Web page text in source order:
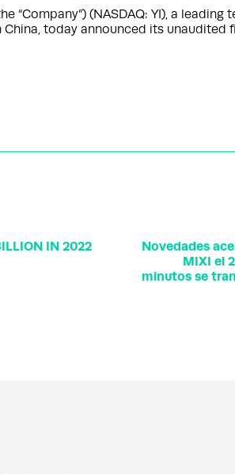
the “Company”) (NASDAQ: YI), a
today announced its unaudited
IN 2022
Novedades
MIXI el
minutos se